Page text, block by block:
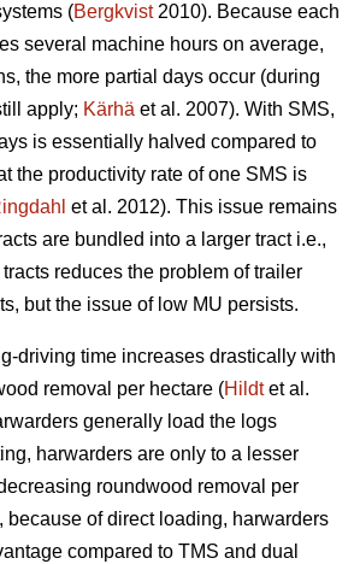
(Bergkvist2010). Because each
several machine hours on average,
the more partial days occur (during
apply; Kärhä et al. 2007). With SMS,
is essentially halved compared to
the productivity rate of one SMS is
et al. 2012). This issue remains
are bundled into a larger tract i.e.,
reduces the problem of trailer
but the issue of low MU persists.
driving time increases drastically with
removal per hectare (Hildtet al.
generally load the logs
harwarders are only to a lesser
roundwood removal per
because of direct loading, harwarders
compared to TMS and dual